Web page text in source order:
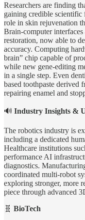
Researchers are finding
gaining credible scientific
role in skin rejuvenation
Brain-computer
restoration, now able to
accuracy. Computing
brain” chip capable of
while new gene-editing
in a single step. Even
based toothpaste derived
repairing enamel and
🔊 Industry Insights &
The robotics industry is
including a dedicated
Healthcare institutions
performance AI
diagnostics.
coordinated multi-robot
exploring stronger, more
piece through advanced
🧬 BioTech